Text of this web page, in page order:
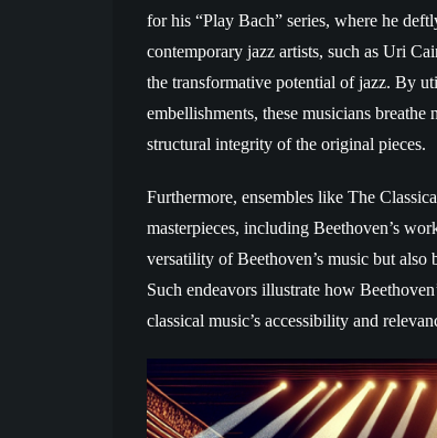
for his “Play Bach” series, where he
contemporary jazz artists, such as Uri
the transformative potential of jazz. By
embellishments, these musicians
structural integrity of the original pieces.
Furthermore, ensembles like The
masterpieces, including Beethoven’s
versatility of Beethoven’s music but also
Such endeavors illustrate how
classical music’s accessibility and